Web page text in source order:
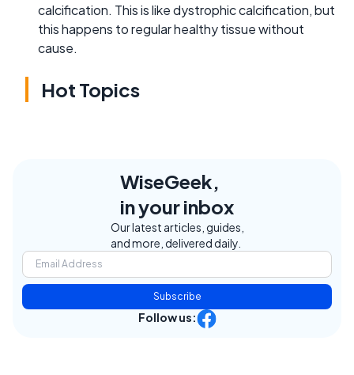
calcification. This is like dystrophic calcification, but
this happens to regular healthy tissue without
cause.
Hot Topics
WiseGeek,
in your inbox
Our latest articles, guides,
and more, delivered daily.
Subscribe
Follow us: